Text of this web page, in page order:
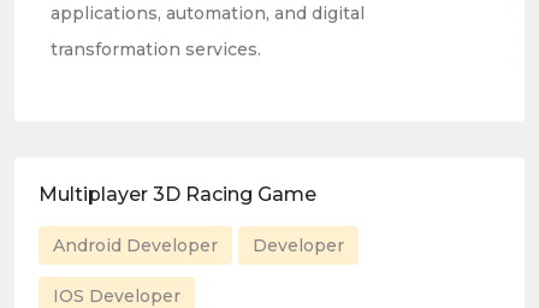
applications, automation, and digital
transformation services.
Multiplayer 3D Racing Game
Android Developer Developer
IOS Developer